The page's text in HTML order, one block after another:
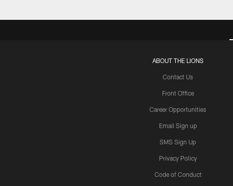
ABOUT THE LIONS
Contact Us
Front Office
Career Opportunities
Email Sign up
SMS Sign Up
Privacy Policy
Code of Conduct